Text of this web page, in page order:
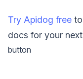
Try Apidog free
docs for your
button